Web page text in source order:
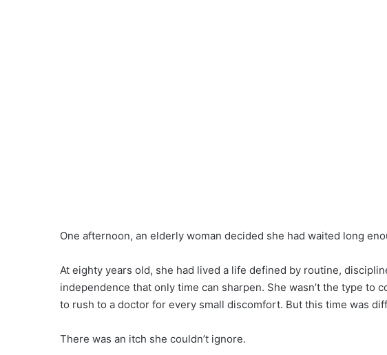
One afternoon, an elderly woman decided she had waited long
At eighty years old, she had lived a life defined by routine,
independence that only time can sharpen. She wasn’t the type to
to rush to a doctor for every small discomfort. But this time was
There was an itch she couldn’t ignore.